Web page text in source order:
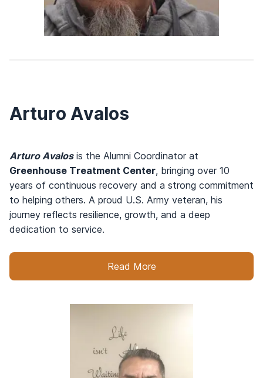
Arturo Avalos
Arturo Avalosis the Alumni Coordinator at
Greenhouse Treatment Center, bringing over 10
years of continuous recovery and a strong commitment
to helping others. A proud U.S. Army veteran, his
journey reflects resilience, growth, and a deep
dedication to service.
Read More